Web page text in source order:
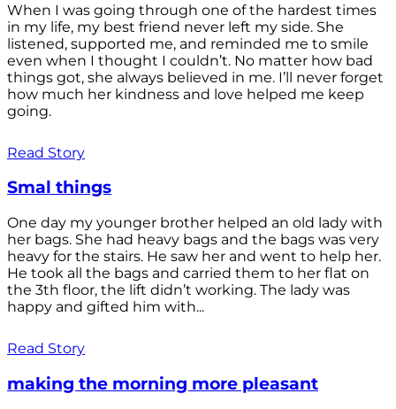
When I was going through one of the hardest times
in my life, my best friend never left my side. She
listened, supported me, and reminded me to smile
even when I thought I couldn’t. No matter how bad
things got, she always believed in me. I’ll never forget
how much her kindness and love helped me keep
going.
Read Story
Smal things
One day my younger brother helped an old lady with
her bags. She had heavy bags and the bags was very
heavy for the stairs. He saw her and went to help her.
He took all the bags and carried them to her flat on
the 3th floor, the lift didn’t working. The lady was
happy and gifted him with...
Read Story
making the morning more pleasant